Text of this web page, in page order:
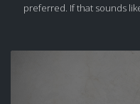
preferred. If that sounds